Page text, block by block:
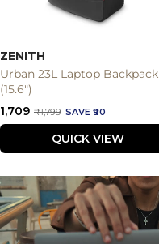
ZENITH
Urban 23L Laptop Backpack
(15.6")
Sale
price
₹1,709 Regular
price
₹1,799 SAVE ₹90
QUICK VIEW